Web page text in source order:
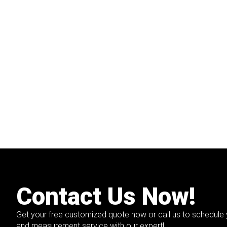
Contact Us Now!
Get your free customized quote now or call us to